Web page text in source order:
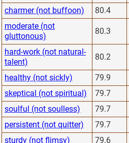
charmer (not buffoon) 80.4
moderate (not
gluttonous)
80.3
hard-work (not natural-
talent)
80.2
healthy (not sickly) 79.9
skeptical (not spiritual)
79.7
soulful (not soulless)
79.7
persistent (not quitter)
79.7
sturdy (not flimsy)
79.6